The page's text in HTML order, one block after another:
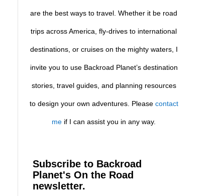
are the best ways to travel. Whether it be road
trips across America, fly-drives to international
destinations, or cruises on the mighty waters, I
invite you to use Backroad Planet’s destination
stories, travel guides, and planning resources
to design your own adventures. Please contact
me if I can assist you in any way.
Subscribe to Backroad
Planet's On the Road
newsletter.